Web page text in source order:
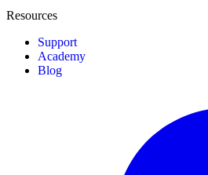
Resources
Support
Academy
Blog